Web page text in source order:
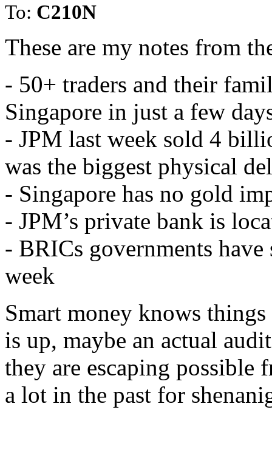
To: C210N
These are my notes from
- 50+ traders and their
Singapore in just a few
- JPM last week sold 4
was the biggest physical
- Singapore has no gold
- JPM’s private bank is
- BRICs governments
week
Smart money knows
is up, maybe an actual
they are escaping possible
a lot in the past for